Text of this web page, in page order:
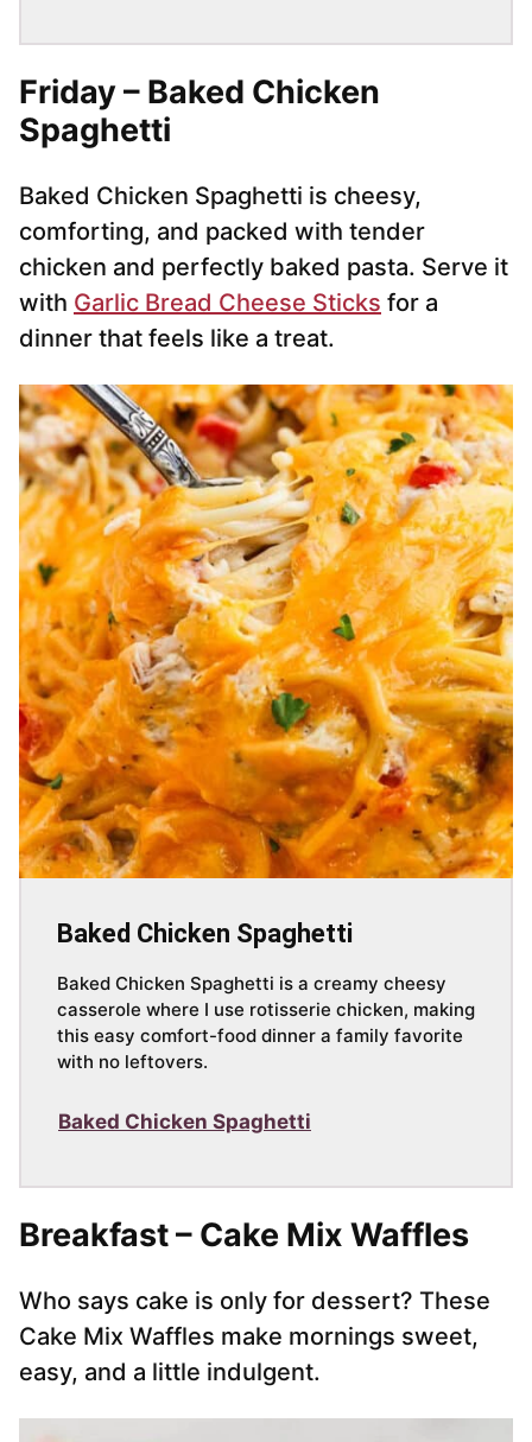
Friday – Baked Chicken
Spaghetti
Baked Chicken Spaghetti is cheesy,
comforting, and packed with tender
chicken and perfectly baked pasta. Serve it
with Garlic Bread Cheese Sticks for a
dinner that feels like a treat.
Baked Chicken Spaghetti
Baked Chicken Spaghetti is a creamy cheesy
casserole where I use rotisserie chicken, making
this easy comfort-food dinner a family favorite
with no leftovers.
Baked Chicken Spaghetti
Breakfast – Cake Mix Waffles
Who says cake is only for dessert? These
Cake Mix Waffles make mornings sweet,
easy, and a little indulgent.